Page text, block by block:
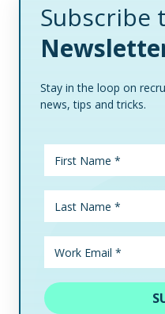
Subscribe
Stay in the loop on
news, tips and tricks.